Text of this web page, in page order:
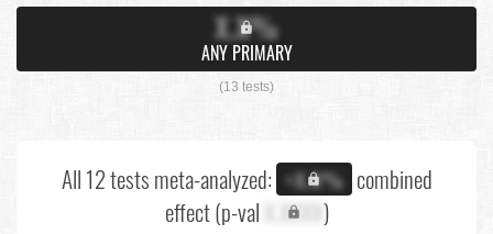
X.X%
ANY PRIMARY
(13 tests)
All 12 tests meta-analyzed: +X.X% combined
effect (p-val X.XXXX)